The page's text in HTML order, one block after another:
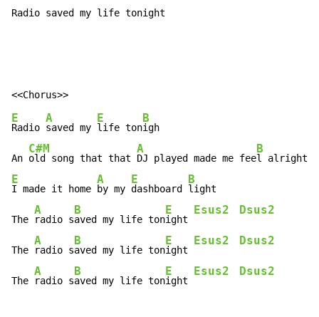
Radio saved my life tonight
E
Radio
A
saved my
E
life ton
B
igh
An
C#M
old song that that
A
DJ played made me fee
B
E
I made it home
A
by my
E
dashboard
B
light
The
A
radio s
B
aved my life ton
E
ight
Esus2 Dsus2
The
A
radio s
B
aved my life ton
E
ight
Esus2 Dsus2
The
A
radio s
B
aved my life ton
E
ight
Esus2 Dsus2